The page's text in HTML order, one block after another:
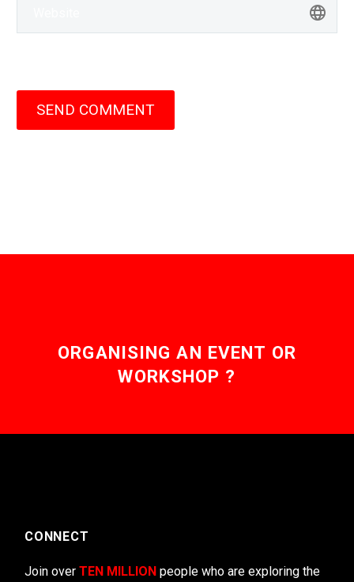
SEND COMMENT
ORGANISING AN EVENT OR
WORKSHOP ?
CONNECT
Join over TEN MILLION people who are exploring the